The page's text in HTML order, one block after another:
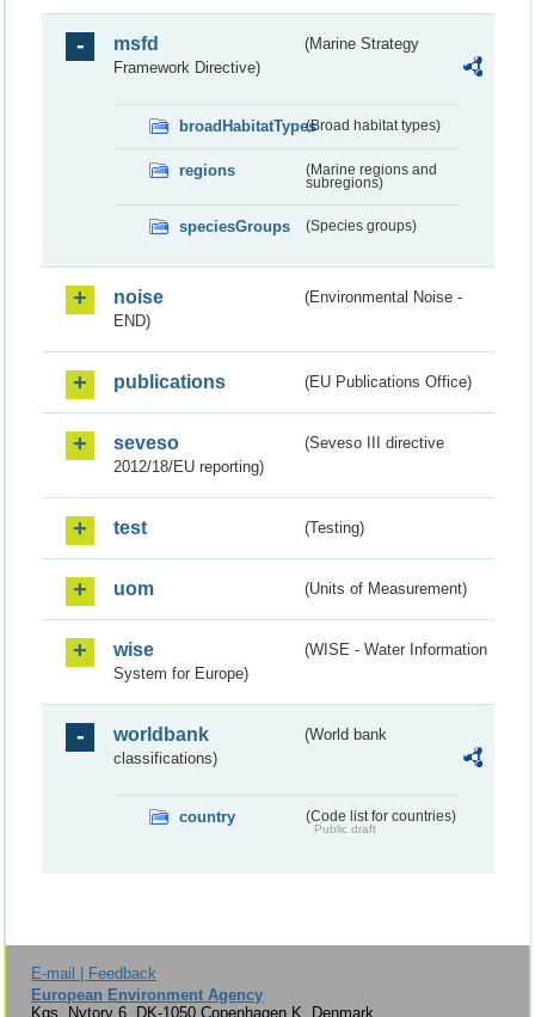
msfd
(Marine Strategy
Framework Directive)
broadHabitatTypes(Broad habitat types)
regions
(Marine regions and
subregions)
speciesGroups (Species groups)
noise
(Environmental Noise -
END)
publications (EU Publications Office)
seveso
(Seveso III directive
2012/18/EU reporting)
test (Testing)
uom (Units of Measurement)
wise
(WISE - Water Information
System for Europe)
worldbank
(World bank
classifications)
country (Code list for countries)
Public draft
E-mail | Feedback
European Environment Agency
Kgs. Nytorv 6, DK-1050 Copenhagen K, Denmark